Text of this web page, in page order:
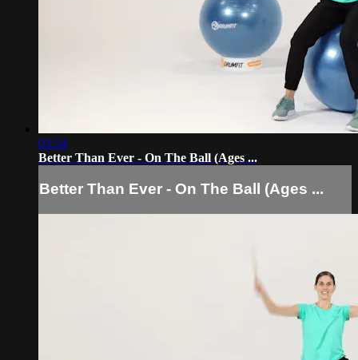
03:34
Better Than Ever - On The Ball (Ages ...
Better Than Ever - On The Ball (Ages ...